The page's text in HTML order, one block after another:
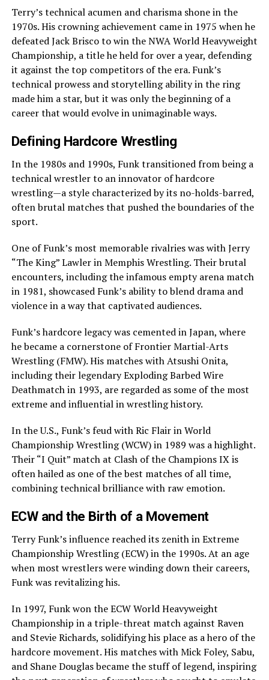
Terry’s technical acumen and charisma shone in the
1970s. His crowning achievement came in 1975 when he
defeated Jack Brisco to win the NWA World Heavyweight
Championship, a title he held for over a year, defending
it against the top competitors of the era. Funk’s
technical prowess and storytelling ability in the ring
made him a star, but it was only the beginning of a
career that would evolve in unimaginable ways.
Defining Hardcore Wrestling
In the 1980s and 1990s, Funk transitioned from being a
technical wrestler to an innovator of hardcore
wrestling—a style characterized by its no-holds-barred,
often brutal matches that pushed the boundaries of the
sport.
One of Funk’s most memorable rivalries was with Jerry
“The King” Lawler in Memphis Wrestling. Their brutal
encounters, including the infamous empty arena match
in 1981, showcased Funk’s ability to blend drama and
violence in a way that captivated audiences.
Funk’s hardcore legacy was cemented in Japan, where
he became a cornerstone of Frontier Martial-Arts
Wrestling (FMW). His matches with Atsushi Onita,
including their legendary Exploding Barbed Wire
Deathmatch in 1993, are regarded as some of the most
extreme and influential in wrestling history.
In the U.S., Funk’s feud with Ric Flair in World
Championship Wrestling (WCW) in 1989 was a highlight.
Their “I Quit” match at Clash of the Champions IX is
often hailed as one of the best matches of all time,
combining technical brilliance with raw emotion.
ECW and the Birth of a Movement
Terry Funk’s influence reached its zenith in Extreme
Championship Wrestling (ECW) in the 1990s. At an age
when most wrestlers were winding down their careers,
Funk was revitalizing his.
In 1997, Funk won the ECW World Heavyweight
Championship in a triple-threat match against Raven
and Stevie Richards, solidifying his place as a hero of the
hardcore movement. His matches with Mick Foley, Sabu,
and Shane Douglas became the stuff of legend, inspiring